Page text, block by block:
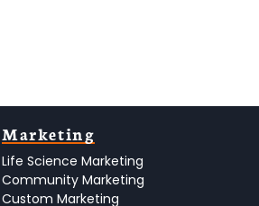
s
n
a
Marketing
Life Science Marketing
Community Marketing
Custom Marketing